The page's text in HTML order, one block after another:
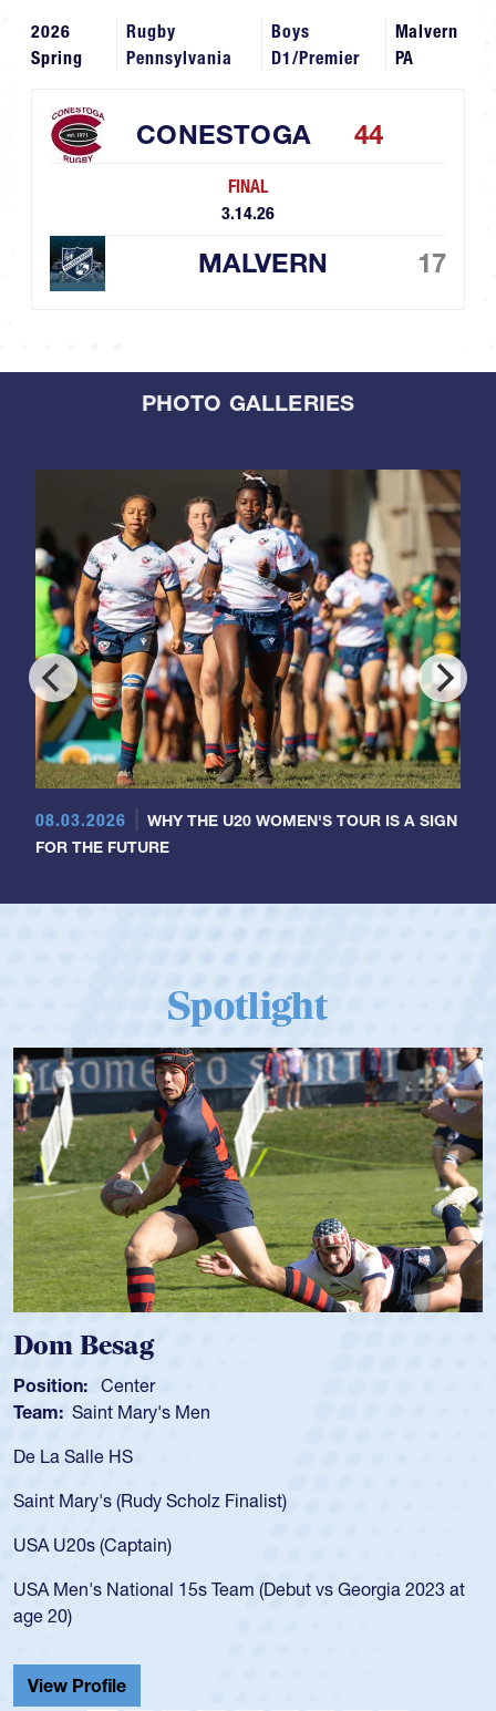
2026
Spring
Rugby
Pennsylvania
Boys
D1/Premier
Malvern
PA
CONESTOGA 44
FINAL
3.14.26
MALVERN 17
PHOTO GALLERIES
08.03.2026
WHY THE U20 WOMEN'S TOUR IS A SIGN
FOR THE FUTURE
Spotlight
Dom Besag
Position: Center
Team: Saint Mary's Men
De La Salle HS
Saint Mary's (Rudy Scholz Finalist)
USA U20s (Captain)
USA Men's National 15s Team (Debut vs Georgia 2023 at
age 20)
View Profile